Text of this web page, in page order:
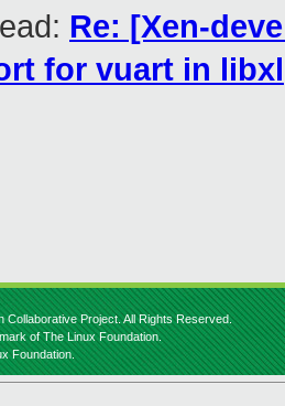
Re: [Xen-
for vuart in libxl
Collaborative Project. All Rights Reserved.
of The Linux Foundation.
Foundation.